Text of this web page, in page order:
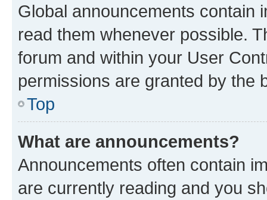
Global announcements contain
read them whenever possible.
forum and within your User
permissions are granted by the
Top
What are announcements?
Announcements often contain
are currently reading and you